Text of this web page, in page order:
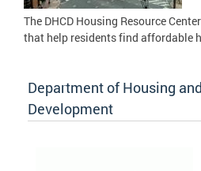
The DHCD Housing Resource
that help residents find affordable
Department of Housing
Development